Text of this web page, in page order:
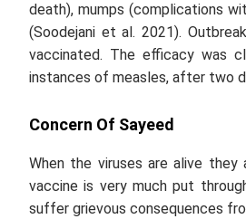
death), mumps (complications
(Soodejani et al. 2021).
vaccinated. The efficacy was
instances of measles, after two
Concern Of Sayeed
When the viruses are alive
vaccine is very much put
suffer grievous consequences